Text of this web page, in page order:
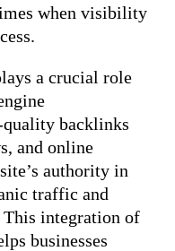
when visibility
a crucial role
backlinks
and online
authority in
traffic and
integration of
businesses